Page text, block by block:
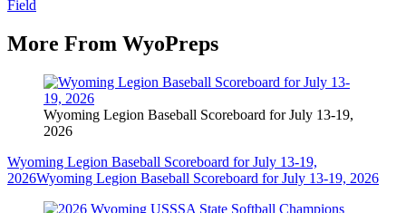
Field
More From WyoPreps
Wyoming Legion Baseball Scoreboard for July 13-19,
2026
Wyoming Legion Baseball Scoreboard for July 13-19,
2026Wyoming Legion Baseball Scoreboard for July 13-19, 2026